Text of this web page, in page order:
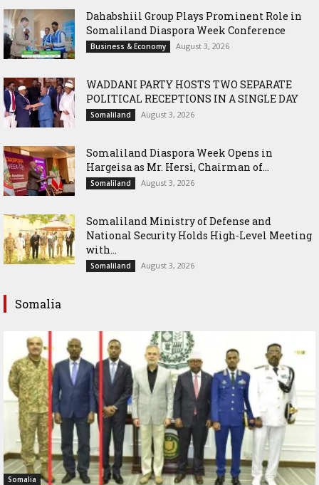
Dahabshiil Group Plays Prominent Role in
Somaliland Diaspora Week Conference
Business & Economy August 3, 2026
WADDANI PARTY HOSTS TWO SEPARATE
POLITICAL RECEPTIONS IN A SINGLE DAY
Somaliland August 3, 2026
Somaliland Diaspora Week Opens in
Hargeisa as Mr. Hersi, Chairman of...
Somaliland August 3, 2026
Somaliland Ministry of Defense and
National Security Holds High-Level Meeting
with...
Somaliland August 3, 2026
Somalia
Somalia